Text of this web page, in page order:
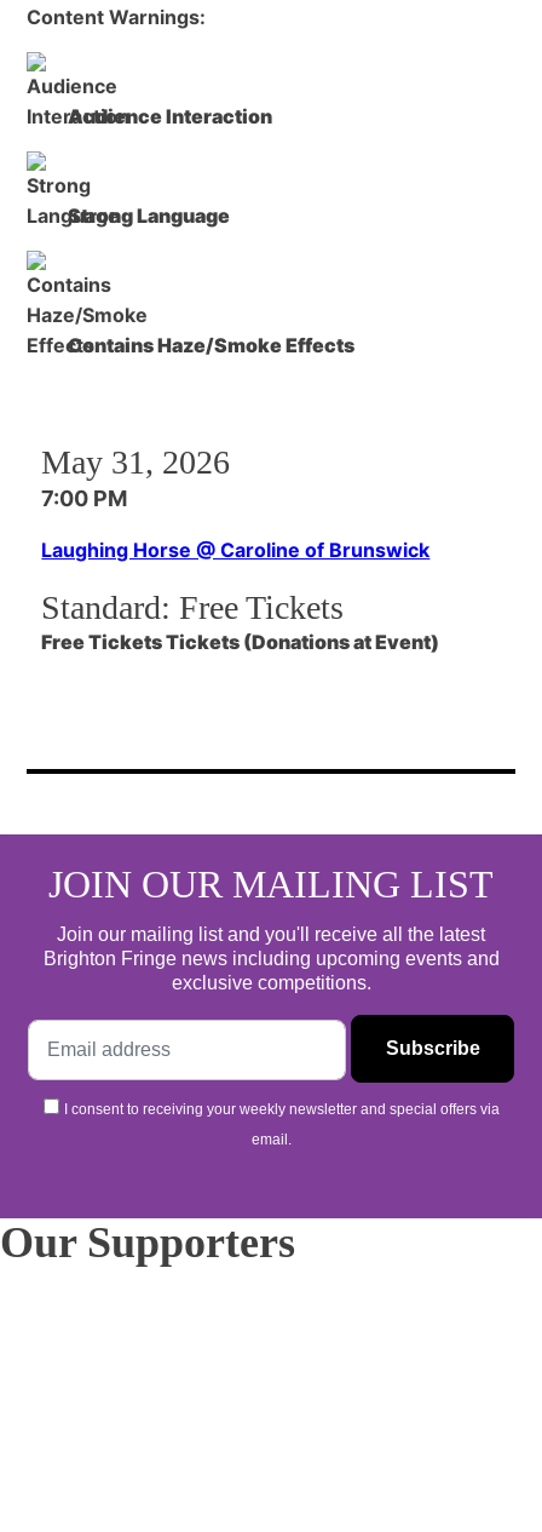
Content Warnings:
Audience Interaction
Strong Language
Contains Haze/Smoke Effects
May 31, 2026
7:00 PM
Laughing Horse @ Caroline of Brunswick
Standard:Free Tickets
Free Tickets Tickets (Donations at Event)
JOIN OUR MAILING LIST
Join our mailing list and you'll receive all the latest
Brighton Fringe news including upcoming events and
exclusive competitions.
I consent to receiving your weekly newsletter and special offers via
email.
Our Supporters